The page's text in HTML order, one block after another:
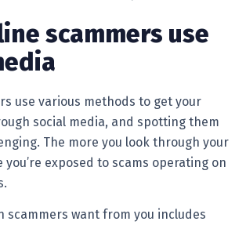
scammers use
use various methods to get your
social media, and spotting them
The more you look through your
exposed to scams operating on
scammers want from you includes